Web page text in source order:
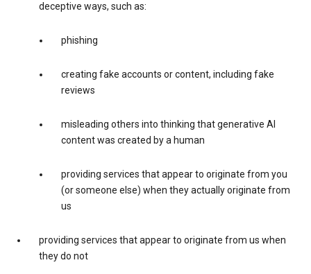
deceptive ways, such as:
phishing
creating fake accounts or content, including fake
reviews
misleading others into thinking that generative AI
content was created by a human
providing services that appear to originate from you
(or someone else) when they actually originate from
us
providing services that appear to originate from us when
they do not